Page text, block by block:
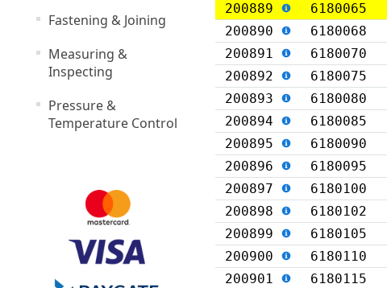
Fastening & Joining
Measuring &
Inspecting
Pressure &
Temperature Control
200889
6180065
200890
6180068
200891
6180070
200892
6180075
200893
6180080
200894
6180085
200895
6180090
200896
6180095
200897
6180100
200898
6180102
200899
6180105
200900
6180110
200901
6180115